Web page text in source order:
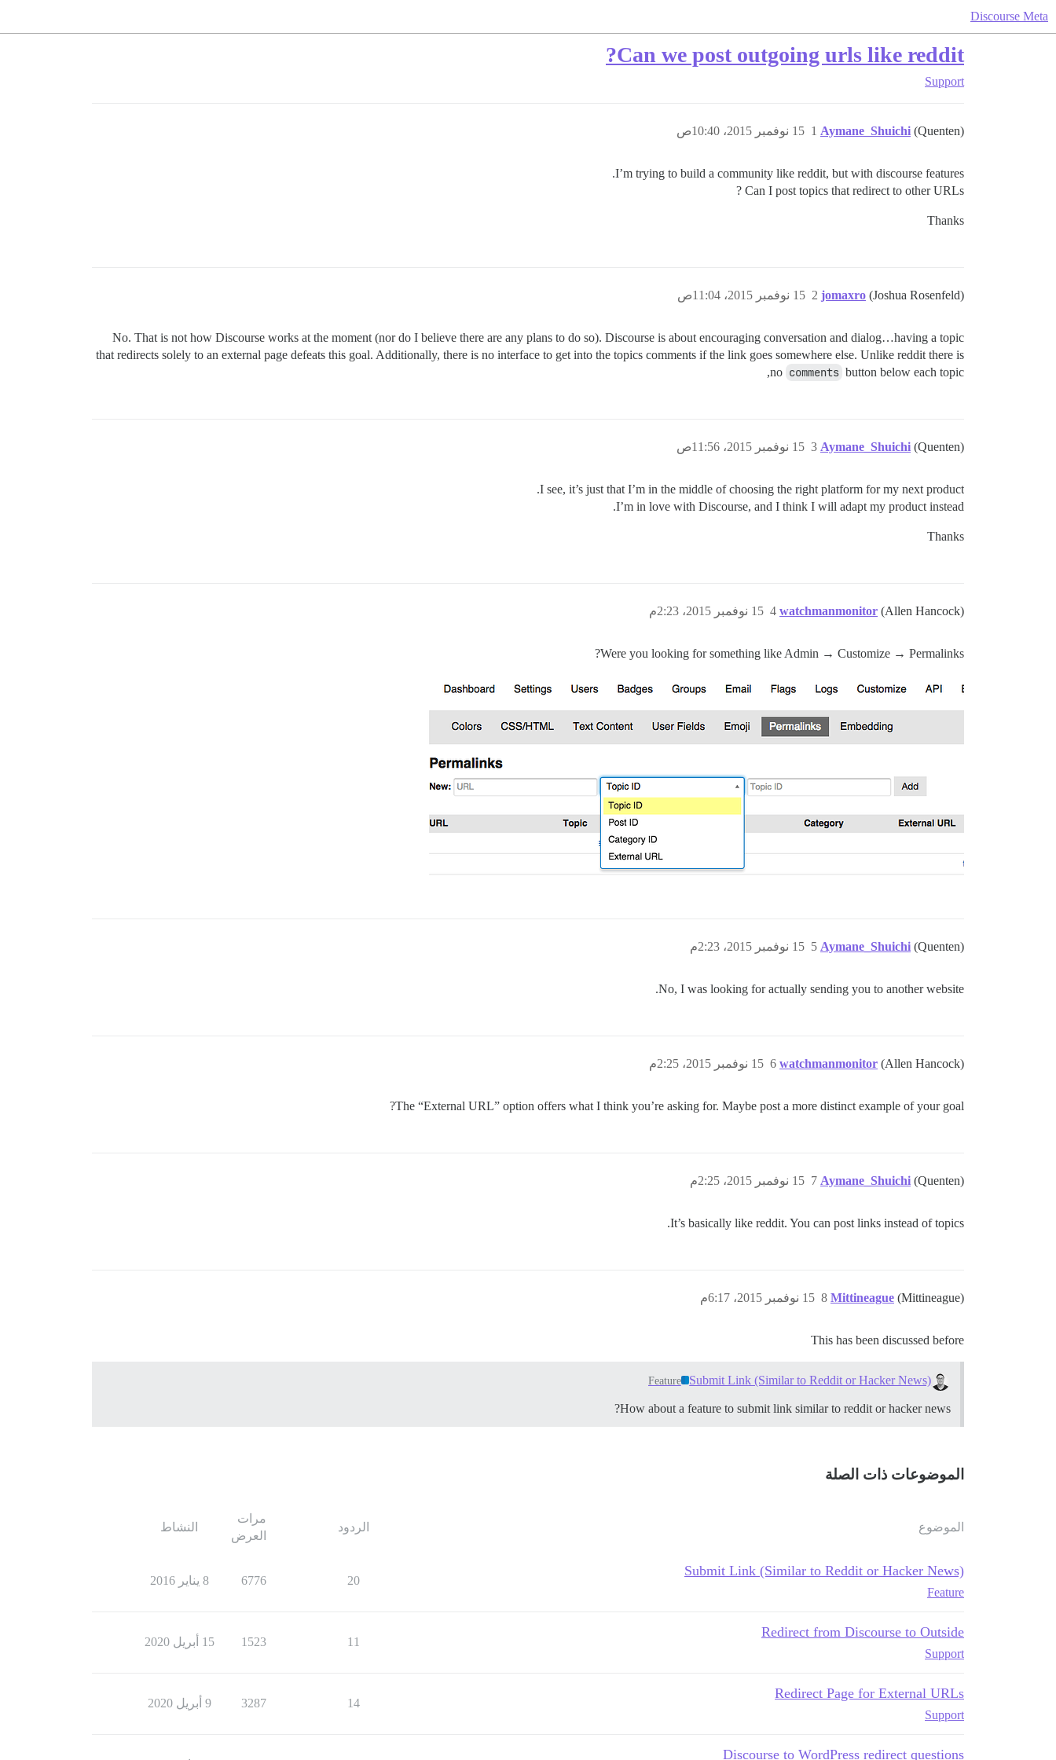
Discourse Meta
Can we post outgoing urls like reddit?
Support
Aymane_Shuichi (Quenten) 15 نوفمبر 2015، 10:40ص 1
I’m trying to build a community like reddit, but with discourse features.
Can I post topics that redirect to other URLs ?
Thanks
jomaxro (Joshua Rosenfeld) 15 نوفمبر 2015، 11:04ص 2
No. That is not how Discourse works at the moment (nor do I believe there are any plans to do so). Discourse is about encouraging conversation and dialog…having a topic
that redirects solely to an external page defeats this goal. Additionally, there is no interface to get into the topics comments if the link goes somewhere else. Unlike reddit there is
no comments button below each topic,
Aymane_Shuichi (Quenten) 15 نوفمبر 2015، 11:56ص 3
I see, it’s just that I’m in the middle of choosing the right platform for my next product.
I’m in love with Discourse, and I think I will adapt my product instead.
Thanks
watchmanmonitor (Allen Hancock) 15 نوفمبر 2015، 2:23م 4
Were you looking for something like Admin → Customize → Permalinks?
Aymane_Shuichi (Quenten) 15 نوفمبر 2015، 2:23م 5
No, I was looking for actually sending you to another website.
watchmanmonitor (Allen Hancock) 15 نوفمبر 2015، 2:25م 6
The “External URL” option offers what I think you’re asking for. Maybe post a more distinct example of your goal?
Aymane_Shuichi (Quenten) 15 نوفمبر 2015، 2:25م 7
It’s basically like reddit. You can post links instead of topics.
Mittineague (Mittineague) 15 نوفمبر 2015، 6:17م 8
This has been discussed before
Submit Link (Similar to Reddit or Hacker News)
Feature
How about a feature to submit link similar to reddit or hacker news?
الموضوعات ذات الصلة
الموضوع الردود
مرات
العرض
النشاط
Submit Link (Similar to Reddit or Hacker News)
Feature
20
6776 8 يناير 2016
Redirect from Discourse to Outside
Support
11
1523 15 أبريل 2020
Redirect Page for External URLs
Support
14
3287 9 أبريل 2020
Discourse to WordPress redirect questions